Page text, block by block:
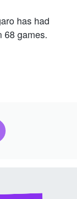
has had
68 games.